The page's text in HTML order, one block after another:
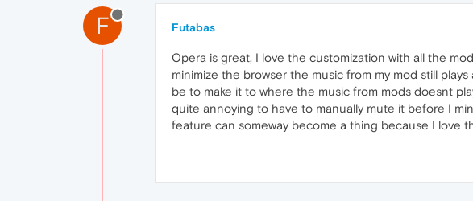
F Futabas
Opera is great, I love the customization with all the
minimize the browser the music from my mod still
be to make it to where the music from mods doesnt
quite annoying to have to manually mute it before I
feature can someway become a thing because I love